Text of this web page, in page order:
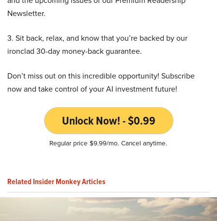
Newsletter.
3. Sit back, relax, and know that you’re backed by our
ironclad 30-day money-back guarantee.
Don’t miss out on this incredible opportunity! Subscribe
now and take control of your AI investment future!
Unlock Now! - $0.99
Regular price $9.99/mo. Cancel anytime.
Related Insider Monkey Articles